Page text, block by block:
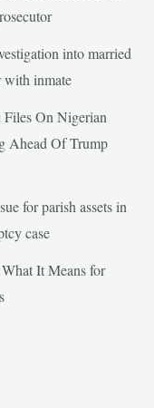
into married
with inmate
On Nigerian
Ahead Of Trump
for parish assets in
case
It Means for